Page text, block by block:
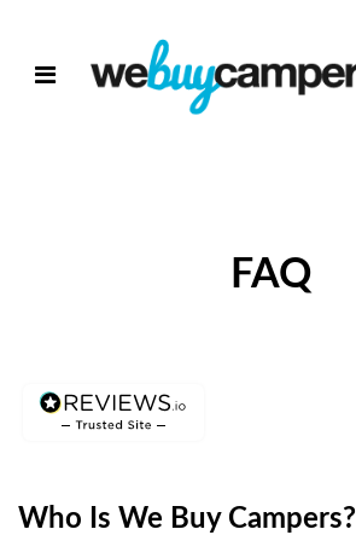
FAQ
Who Is We Buy Campers?